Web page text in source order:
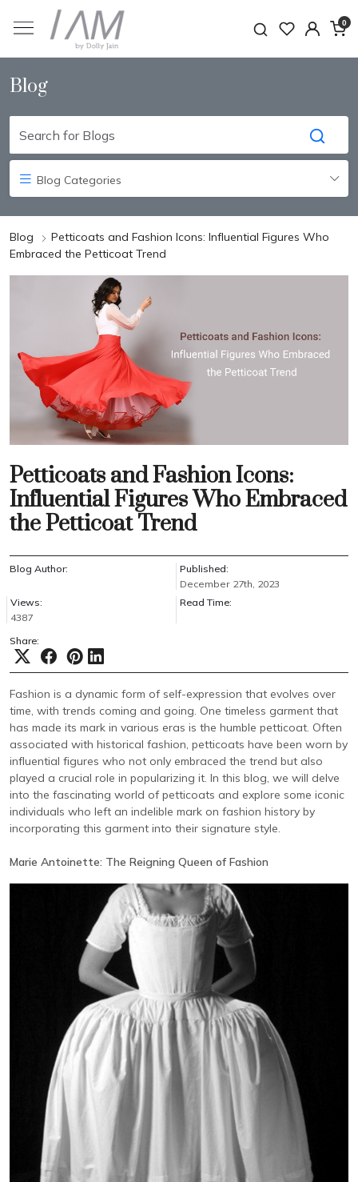
0
Blog
Blog Categories
Blog
Petticoats and Fashion Icons: Influential Figures Who
Embraced the Petticoat Trend
Petticoats and Fashion Icons:
Influential Figures Who Embraced
the Petticoat Trend
Blog Author:
Published:
December 27th, 2023
Views:
4387
Read Time:
Share:
Fashion is a dynamic form of self-expression that evolves over
time, with trends coming and going. One timeless garment that
has made its mark in various eras is the humble petticoat. Often
associated with historical fashion, petticoats have been worn by
influential figures who not only embraced the trend but also
played a crucial role in popularizing it. In this blog, we will delve
into the fascinating world of petticoats and explore some iconic
individuals who left an indelible mark on fashion history by
incorporating this garment into their signature style.
Marie Antoinette: The Reigning Queen of Fashion